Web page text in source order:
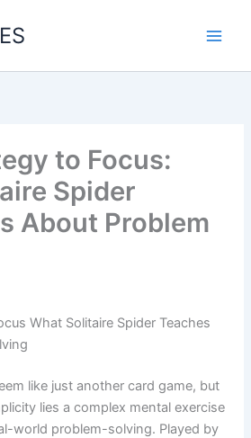
to Focus:
Spider
About Problem
like just another card game, but
lies a complex mental exercise
world problem-solving. Played by